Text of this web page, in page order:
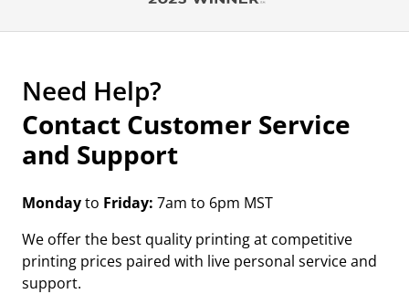
Need Help?
Contact Customer Service
and Support
Mondayto Friday: 7am to 6pm MST
We offer the best quality printing at competitive
printing prices paired with live personal service and
support.